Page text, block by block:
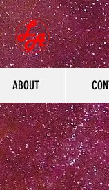
ABOUT